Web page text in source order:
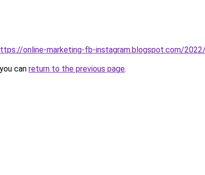
online-marketing-fb-instagram.blogspot.com/
can return to the previous page.